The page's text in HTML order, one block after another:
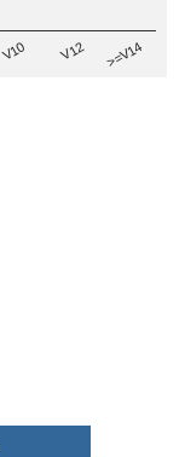
V10 V12 >=V14